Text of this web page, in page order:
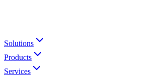
Solutions
Products
Services